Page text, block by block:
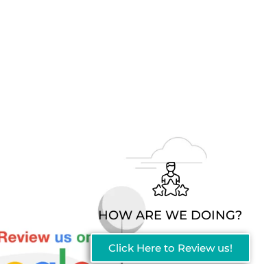
HOW ARE WE DOING?
Click Here to Review us!